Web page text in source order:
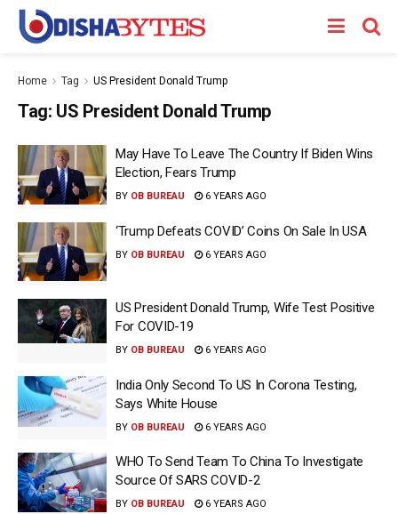
Home Tag US President Donald Trump
Tag: US President Donald Trump
May Have To Leave The Country If Biden Wins
Election, Fears Trump
BY OB BUREAU 6 YEARS AGO
‘Trump Defeats COVID’ Coins On Sale In USA
BY OB BUREAU 6 YEARS AGO
US President Donald Trump, Wife Test Positive
For COVID-19
BY OB BUREAU 6 YEARS AGO
India Only Second To US In Corona Testing,
Says White House
BY OB BUREAU 6 YEARS AGO
WHO To Send Team To China To Investigate
Source Of SARS COVID-2
BY OB BUREAU 6 YEARS AGO